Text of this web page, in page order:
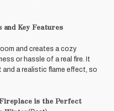
Key Features
and creates a cozy
or hassle of a real fire. It
a realistic flame effect, so
is the Perfect